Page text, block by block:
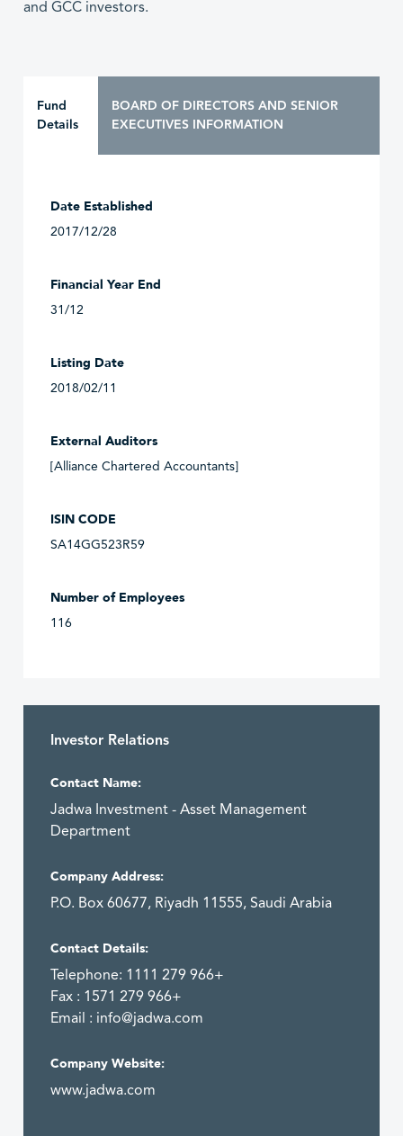
and GCC investors.
Fund
Details
BOARD OF DIRECTORS AND SENIOR
EXECUTIVES INFORMATION
Date Established
2017/12/28
Financial Year End
31/12
Listing Date
2018/02/11
External Auditors
[Alliance Chartered Accountants]
ISIN CODE
SA14GG523R59
Number of Employees
116
Investor Relations
Contact Name:
Jadwa Investment - Asset Management
Department
Company Address:
P.O. Box 60677, Riyadh 11555, Saudi Arabia
Contact Details:
Telephone: 1111 279 966+
Fax : 1571 279 966+
Email : info@jadwa.com
Company Website:
www.jadwa.com